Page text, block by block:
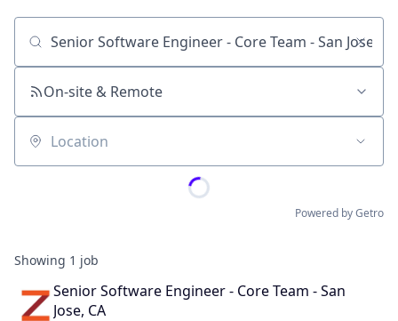
Job title, company or keyword
On-site & Remote
Location
Powered by Getro
Showing 1 job
Senior Software Engineer - Core Team - San
Jose, CA